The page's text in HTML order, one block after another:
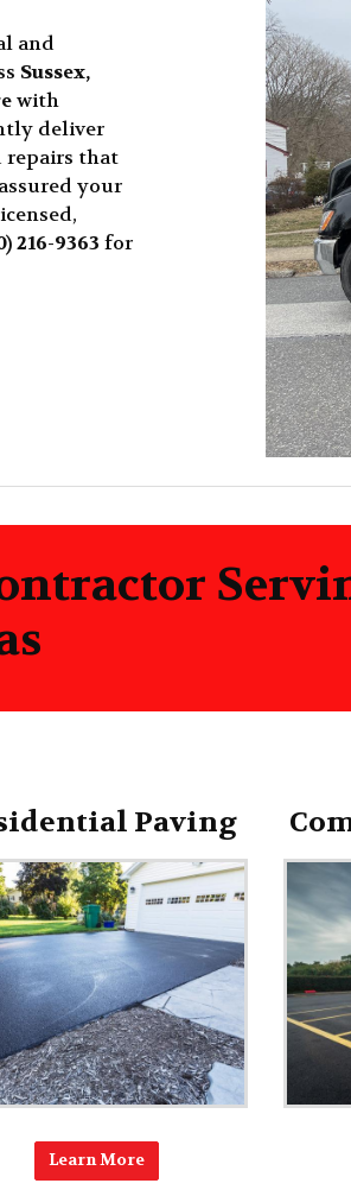
and
Sussex,
with
deliver
repairs that
your
216-9363 for
Paving
Learn More